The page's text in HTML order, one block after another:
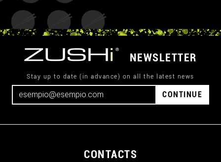
NEWSLETTER
Stay up to date (in advance) on all the latest news
CONTINUE
CONTACTS